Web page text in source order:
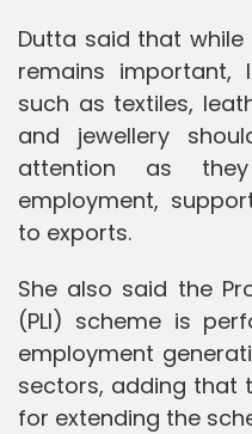
Dutta said that
remains important,
such as textiles,
and jewellery
attention as
employment,
to exports.
She also said the
(PLI) scheme is
employment
sectors, adding that
for extending the